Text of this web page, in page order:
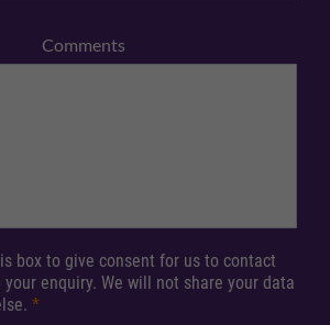
Comments
box to give consent for us to contact
enquiry. We will not share your data
*